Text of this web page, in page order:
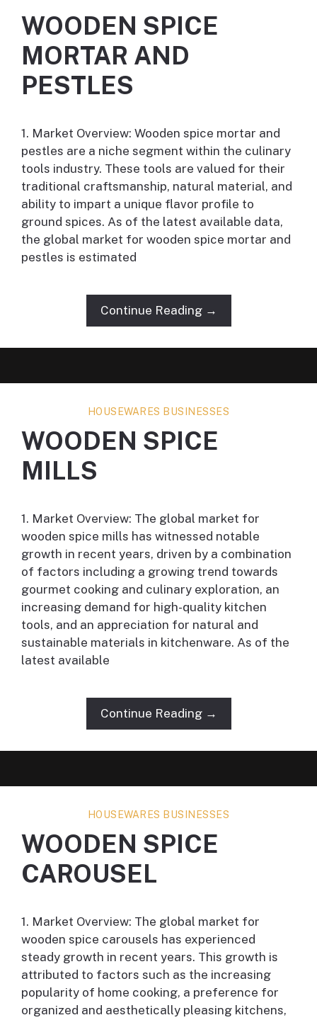
WOODEN SPICE
MORTAR AND
PESTLES
1. Market Overview: Wooden spice mortar and
pestles are a niche segment within the culinary
tools industry. These tools are valued for their
traditional craftsmanship, natural material, and
ability to impart a unique flavor profile to
ground spices. As of the latest available data,
the global market for wooden spice mortar and
pestles is estimated
Continue Reading →
HOUSEWARES BUSINESSES
WOODEN SPICE
MILLS
1. Market Overview: The global market for
wooden spice mills has witnessed notable
growth in recent years, driven by a combination
of factors including a growing trend towards
gourmet cooking and culinary exploration, an
increasing demand for high-quality kitchen
tools, and an appreciation for natural and
sustainable materials in kitchenware. As of the
latest available
Continue Reading →
HOUSEWARES BUSINESSES
WOODEN SPICE
CAROUSEL
1. Market Overview: The global market for
wooden spice carousels has experienced
steady growth in recent years. This growth is
attributed to factors such as the increasing
popularity of home cooking, a preference for
organized and aesthetically pleasing kitchens,